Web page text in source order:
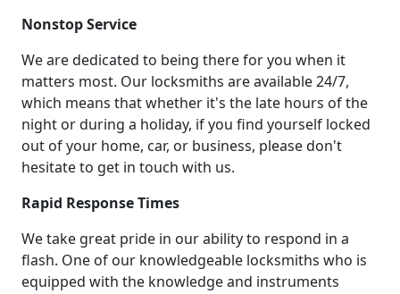
Nonstop Service
We are dedicated to being there for you when it
matters most. Our locksmiths are available 24/7,
which means that whether it's the late hours of the
night or during a holiday, if you find yourself locked
out of your home, car, or business, please don't
hesitate to get in touch with us.
Rapid Response Times
We take great pride in our ability to respond in a
flash. One of our knowledgeable locksmiths who is
equipped with the knowledge and instruments